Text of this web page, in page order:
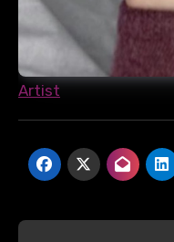
Artist